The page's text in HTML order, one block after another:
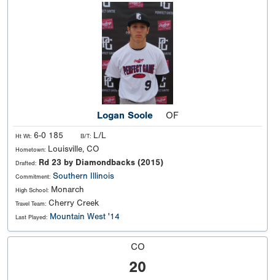
Logan Soole OF
Ht Wt: 6-0 185 B/T: L/L
Hometown: Louisville, CO
Drafted: Rd 23 by Diamondbacks (2015)
Commitment: Southern Illinois
High School: Monarch
Travel Team: Cherry Creek
Last Played: Mountain West '14
CO
20